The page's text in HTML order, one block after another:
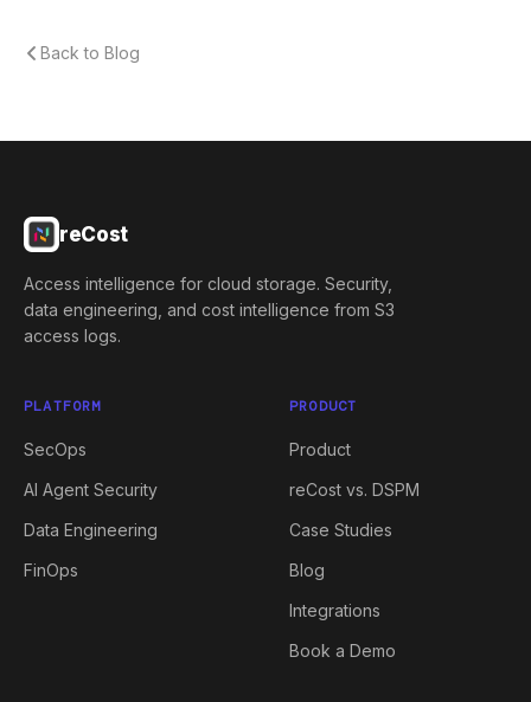
Back to Blog
reCost
Access intelligence for cloud storage. Security,
data engineering, and cost intelligence from S3
access logs.
PLATFORM
SecOps
AI Agent Security
Data Engineering
FinOps
PRODUCT
Product
reCost vs. DSPM
Case Studies
Blog
Integrations
Book a Demo